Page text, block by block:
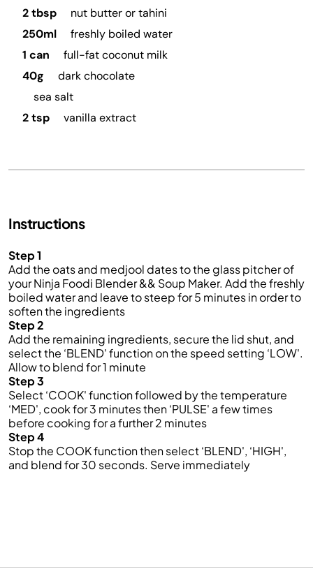
2 tbsp
nut butter or tahini
250ml
freshly boiled water
1 can
full-fat coconut milk
40g
dark chocolate
sea salt
2 tsp
vanilla extract
Instructions
Step 1
Add the oats and medjool dates to the glass pitcher of
your Ninja Foodi Blender && Soup Maker. Add the freshly
boiled water and leave to steep for 5 minutes in order to
soften the ingredients
Step 2
Add the remaining ingredients, secure the lid shut, and
select the ‘BLEND' function on the speed setting ‘LOW'.
Allow to blend for 1 minute
Step 3
Select ‘COOK' function followed by the temperature
‘MED', cook for 3 minutes then ‘PULSE' a few times
before cooking for a further 2 minutes
Step 4
Stop the COOK function then select ‘BLEND', ‘HIGH',
and blend for 30 seconds. Serve immediately